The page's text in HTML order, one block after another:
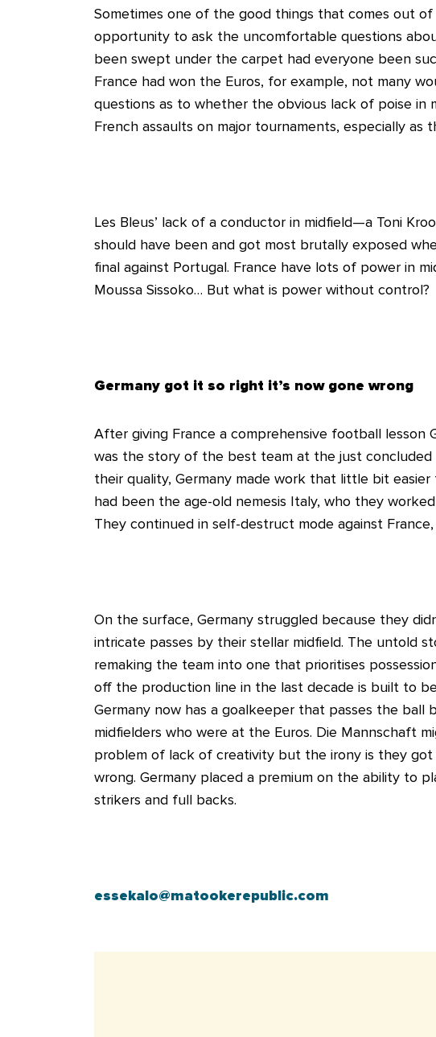
Sometimes one of the good things that comes out
opportunity to ask the uncomfortable questions
been swept under the carpet had everyone been
France had won the Euros, for example, not many
questions as to whether the obvious lack of poise in
French assaults on major tournaments, especially as
Les Bleus’ lack of a conductor in midfield—a Toni
should have been and got most brutally exposed
final against Portugal. France have lots of power in
Moussa Sissoko… But what is power without control?
Germany got it so right it’s now gone wrong
After giving France a comprehensive football lesson
was the story of the best team at the just
their quality, Germany made work that little bit
had been the age-old nemesis Italy, who they
They continued in self-destruct mode against
On the surface, Germany struggled because they
intricate passes by their stellar midfield. The untold
remaking the team into one that prioritises
off the production line in the last decade is built to
Germany now has a goalkeeper that passes the
midfielders who were at the Euros. Die Mannschaft
problem of lack of creativity but the irony is they
wrong. Germany placed a premium on the ability to
strikers and full backs.
essekalo@matookerepublic.com